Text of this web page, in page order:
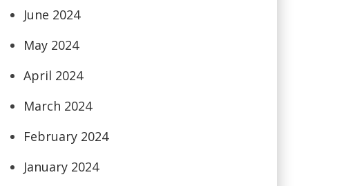
June 2024
May 2024
April 2024
March 2024
February 2024
January 2024